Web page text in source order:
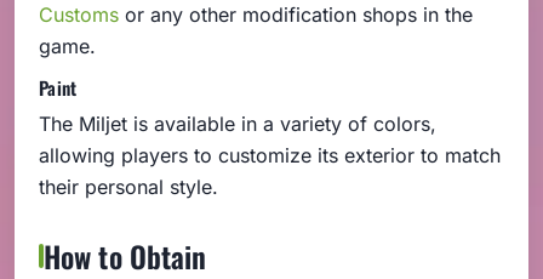
Customs or any other modification shops in the
game.
Paint
The Miljet is available in a variety of colors,
allowing players to customize its exterior to match
their personal style.
How to Obtain